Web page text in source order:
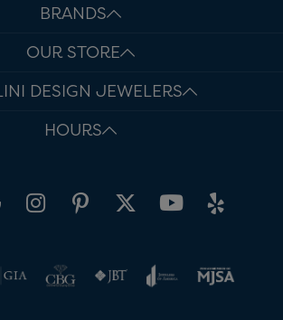
BRANDS
OUR STORE
DESIGN JEWELERS
HOURS